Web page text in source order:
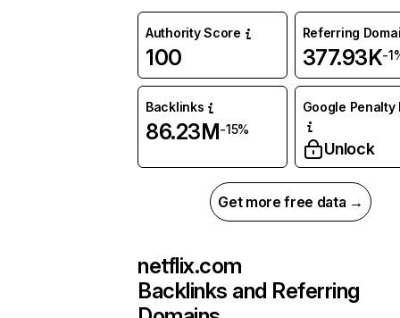
Authority Score
100
Referring
377.93K-
Backlinks
86.23M-15%
Google Penalty
Unlock
Get more free data →
netflix.com
Backlinks and Referring